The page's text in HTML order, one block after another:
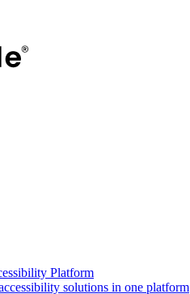
Platform
solutions in one platform